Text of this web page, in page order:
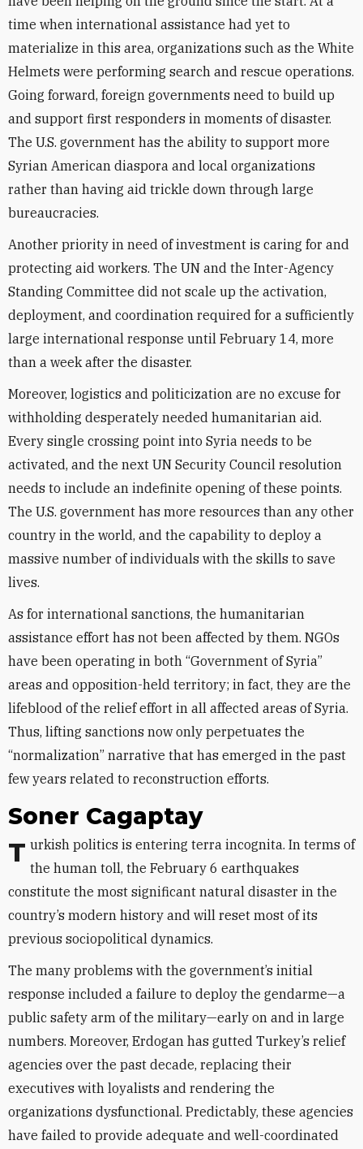
time when international assistance had yet to
materialize in this area, organizations such as the White
Helmets were performing search and rescue operations.
Going forward, foreign governments need to build up
and support first responders in moments of disaster.
The U.S. government has the ability to support more
Syrian American diaspora and local organizations
rather than having aid trickle down through large
bureaucracies.
Another priority in need of investment is caring for and
protecting aid workers. The UN and the Inter-Agency
Standing Committee did not scale up the activation,
deployment, and coordination required for a sufficiently
large international response until February 14, more
than a week after the disaster.
Moreover, logistics and politicization are no excuse for
withholding desperately needed humanitarian aid.
Every single crossing point into Syria needs to be
activated, and the next UN Security Council resolution
needs to include an indefinite opening of these points.
The U.S. government has more resources than any other
country in the world, and the capability to deploy a
massive number of individuals with the skills to save
lives.
As for international sanctions, the humanitarian
assistance effort has not been affected by them. NGOs
have been operating in both “Government of Syria”
areas and opposition-held territory; in fact, they are the
lifeblood of the relief effort in all affected areas of Syria.
Thus, lifting sanctions now only perpetuates the
“normalization” narrative that has emerged in the past
few years related to reconstruction efforts.
Soner Cagaptay
Turkish politics is entering terra incognita. In terms of the human toll, the February 6 earthquakes
constitute the most significant natural disaster in the
country’s modern history and will reset most of its
previous sociopolitical dynamics.
The many problems with the government’s initial
response included a failure to deploy the gendarme—a
public safety arm of the military—early on and in large
numbers. Moreover, Erdogan has gutted Turkey’s relief
agencies over the past decade, replacing their
executives with loyalists and rendering the
organizations dysfunctional. Predictably, these agencies
have failed to provide adequate and well-coordinated